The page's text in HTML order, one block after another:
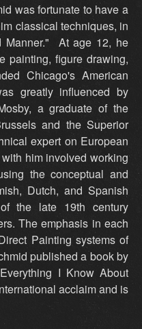
was fortunate to have a
classical techniques, in
Manner." At age 12, he
painting, figure drawing,
Chicago's American
greatly influenced by
a graduate of the
and the Superior
expert on European
him involved working
the conceptual and
Dutch, and Spanish
the late 19th century
The emphasis in each
Painting systems of
published a book by
I Know About
acclaim and is